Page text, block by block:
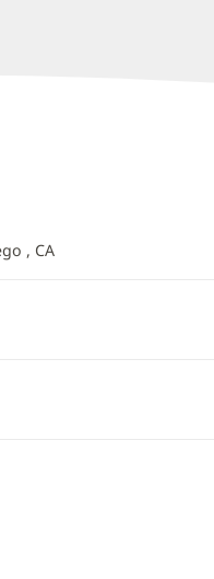
, CA